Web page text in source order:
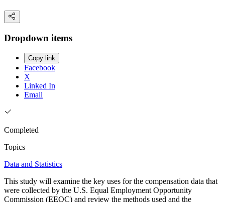
Dropdown items
Copy link
Facebook
X
Linked In
Email
Completed
Topics
Data and Statistics
This study will examine the key uses for the compensation data that
were collected by the U.S. Equal Employment Opportunity
Commission (EEOC) and review the methods used and the